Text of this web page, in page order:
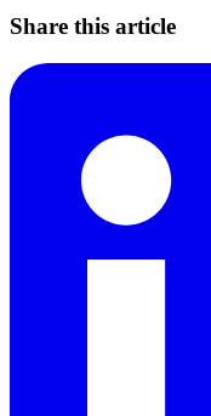
Share this article